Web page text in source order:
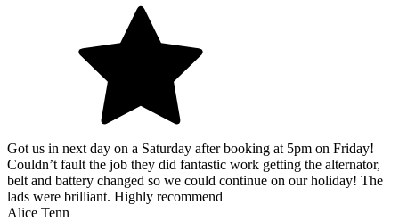
Got us in next day on a Saturday after booking at 5pm on Friday!
Couldn’t fault the job they did fantastic work getting the alternator,
belt and battery changed so we could continue on our holiday! The
lads were brilliant. Highly recommend
Alice Tenn